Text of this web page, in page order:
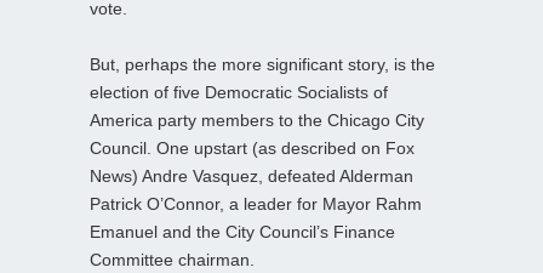
vote.
But, perhaps the more significant story, is the
election of five Democratic Socialists of
America party members to the Chicago City
Council. One upstart (as described on Fox
News) Andre Vasquez, defeated Alderman
Patrick O’Connor, a leader for Mayor Rahm
Emanuel and the City Council’s Finance
Committee chairman.